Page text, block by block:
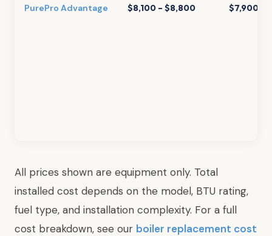
PurePro Advantage $8,100 – $8,800 $7,900 –
All prices shown are equipment only. Total
installed cost depends on the model, BTU rating,
fuel type, and installation complexity. For a full
cost breakdown, see our boiler replacement cost